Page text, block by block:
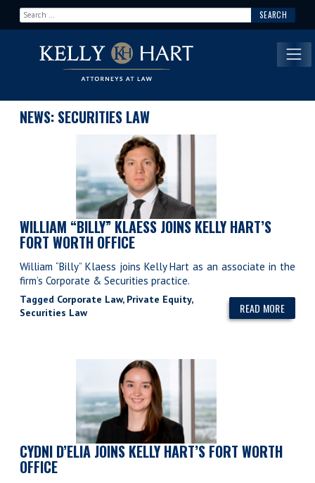
Search for:
Main Navigation
NEWS: SECURITIES LAW
WILLIAM “BILLY” KLAESS JOINS KELLY HART’S
FORT WORTH OFFICE
William “Billy” Klaess joins Kelly Hart as an associate in the
firm’s Corporate & Securities practice.
READ MORE
Tagged Corporate Law, Private Equity,
Securities Law
CYDNI D’ELIA JOINS KELLY HART’S FORT WORTH
OFFICE